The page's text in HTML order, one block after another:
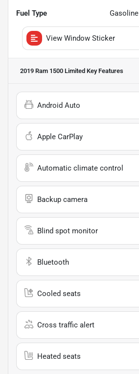
Fuel Type Gasoline
View Window Sticker
2019 Ram 1500 Limited Key Features
Android Auto
Apple CarPlay
Automatic climate control
Backup camera
Blind spot monitor
Bluetooth
Cooled seats
Cross traffic alert
Heated seats